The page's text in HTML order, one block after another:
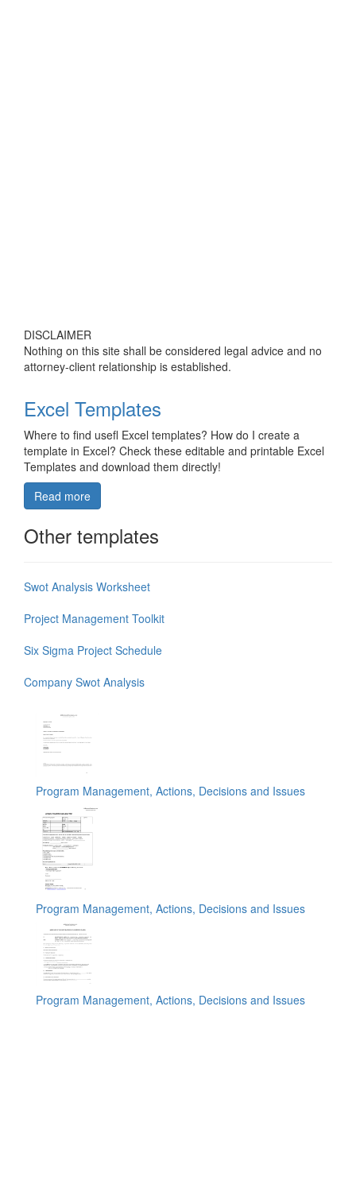
DISCLAIMER
Nothing on this site shall be considered legal advice and no
attorney-client relationship is established.
Excel Templates
Where to find usefl Excel templates? How do I create a
template in Excel? Check these editable and printable Excel
Templates and download them directly!
Read more
Other templates
Swot Analysis Worksheet
Project Management Toolkit
Six Sigma Project Schedule
Company Swot Analysis
Program Management, Actions, Decisions and Issues
Program Management, Actions, Decisions and Issues
Program Management, Actions, Decisions and Issues